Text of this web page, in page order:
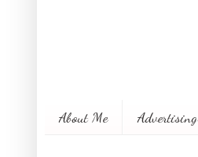
About Me Advertising